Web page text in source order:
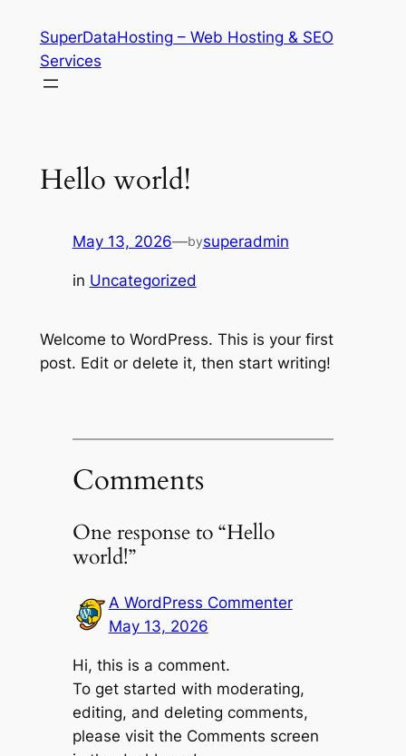
content
SuperDataHosting – Web Hosting & SEO
Services
Hello world!
May 13, 2026—bysuperadmin
in Uncategorized
Welcome to WordPress. This is your first
post. Edit or delete it, then start writing!
Comments
One response to “Hello
world!”
A WordPress Commenter
May 13, 2026
Hi, this is a comment.
To get started with moderating,
editing, and deleting comments,
please visit the Comments screen